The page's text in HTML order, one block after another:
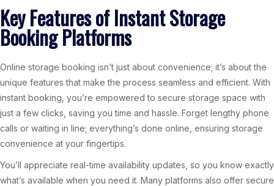
Key Features of Instant Storage
Booking Platforms
Online storage booking isn’t just about convenience; it’s about the
unique features that make the process seamless and efficient. With
instant booking, you’re empowered to secure storage space with
just a few clicks, saving you time and hassle. Forget lengthy phone
calls or waiting in line; everything’s done online, ensuring storage
convenience at your fingertips.
You’ll appreciate real-time availability updates, so you know exactly
what’s available when you need it. Many platforms also offer secure